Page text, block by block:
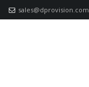
sales@dprovision.com